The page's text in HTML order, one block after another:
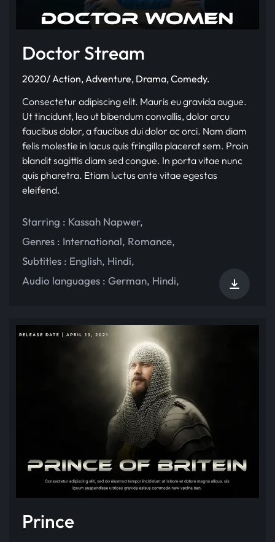
Doctor Stream
2020/ Action, Adventure, Drama, Comedy.
Consectetur adipiscing elit. Mauris eu gravida augue.
Ut tincidunt, leo ut bibendum convallis, dolor arcu
faucibus dolor, a faucibus dui dolor ac orci. Nam diam
felis molestie in lacus quis fringilla placerat sem. Proin
blandit sagittis diam sed congue. In porta vitae nunc
quis pharetra. Etiam luctus ante vitae egestas
eleifend.
Starring : Kassah Napwer,
Genres : International, Romance,
Subtitles : English, Hindi,
Audio languages : German, Hindi,
Prince